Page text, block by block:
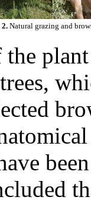
Natural grazing and